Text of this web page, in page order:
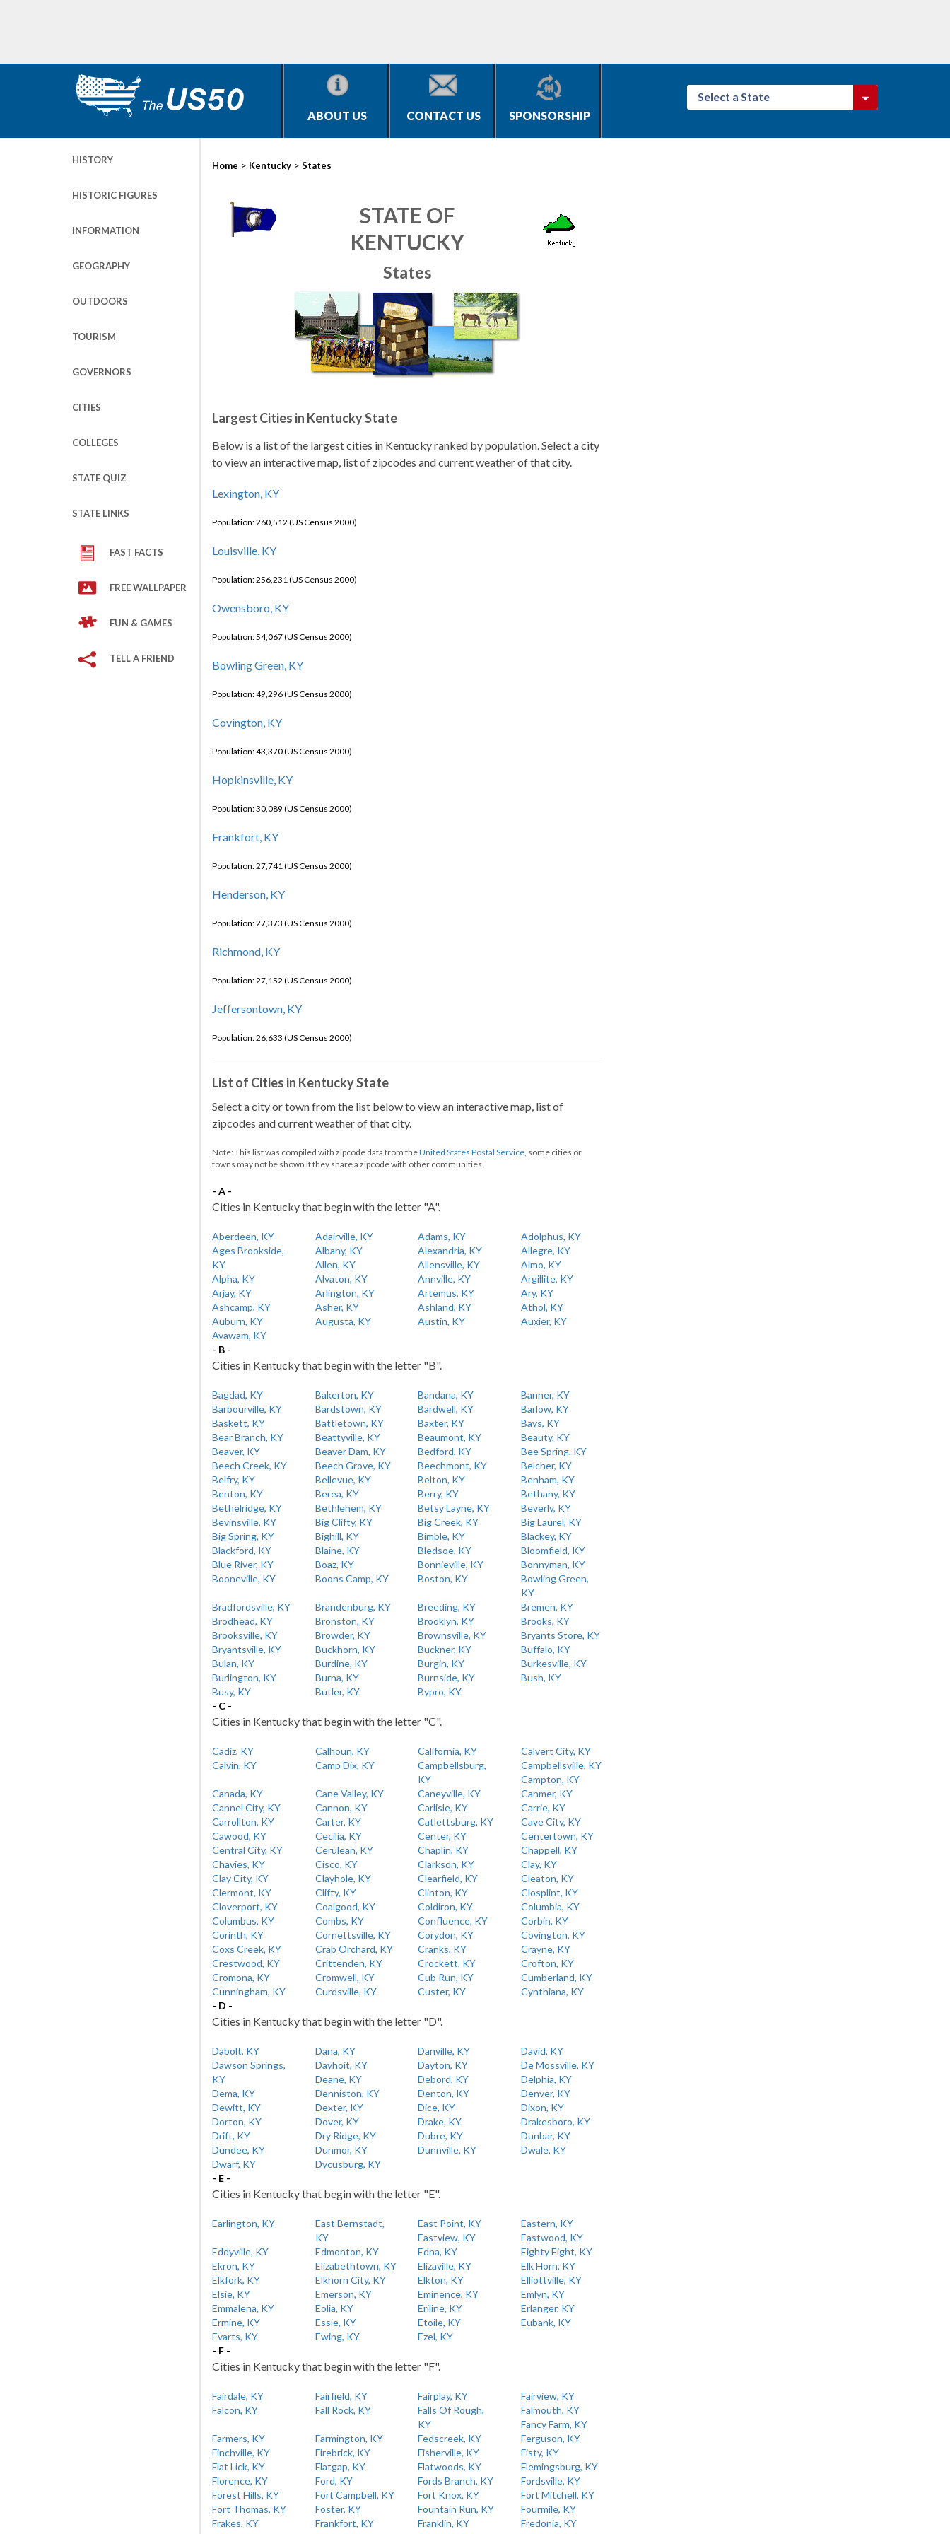
ABOUT US CONTACT US SPONSORSHIP
Select a State
HISTORY
HISTORIC FIGURES
INFORMATION
GEOGRAPHY
OUTDOORS
TOURISM
GOVERNORS
CITIES
COLLEGES
STATE QUIZ
STATE LINKS
FAST FACTS
FREE WALLPAPER
FUN & GAMES
TELL A FRIEND
Home > Kentucky > States
STATE OF
KENTUCKY
States
Largest Cities in Kentucky State
Below is a list of the largest cities in Kentucky ranked by population. Select a city
to view an interactive map, list of zipcodes and current weather of that city.
Lexington, KY
Population: 260,512 (US Census 2000)
Louisville, KY
Population: 256,231 (US Census 2000)
Owensboro, KY
Population: 54,067 (US Census 2000)
Bowling Green, KY
Population: 49,296 (US Census 2000)
Covington, KY
Population: 43,370 (US Census 2000)
Hopkinsville, KY
Population: 30,089 (US Census 2000)
Frankfort, KY
Population: 27,741 (US Census 2000)
Henderson, KY
Population: 27,373 (US Census 2000)
Richmond, KY
Population: 27,152 (US Census 2000)
Jeffersontown, KY
Population: 26,633 (US Census 2000)
List of Cities in Kentucky State
Select a city or town from the list below to view an interactive map, list of
zipcodes and current weather of that city.
Note: This list was compiled with zipcode data from theUnited States Postal Service, some cities or
towns may not be shown if they share a zipcode with other communities.
- A -
Cities in Kentucky that begin with the letter "A".
Aberdeen, KY Adairville, KY Adams, KY
Adolphus, KY
Ages Brookside,
KY
Albany, KY Alexandria, KY
Allegre, KY
Allen, KY
Allensville, KY
Almo, KY
Alpha, KY
Alvaton, KY Annville, KY
Argillite, KY
Arjay, KY
Arlington, KY Artemus, KY
Ary, KY
Ashcamp, KY
Asher, KY Ashland, KY
Athol, KY
Auburn, KY
Augusta, KY Austin, KY
Auxier, KY
Avawam, KY
- B -
Cities in Kentucky that begin with the letter "B".
Bagdad, KY Bakerton, KY Bandana, KY
Banner, KY
Barbourville, KY
Bardstown, KY Bardwell, KY
Barlow, KY
Baskett, KY
Battletown, KY Baxter, KY
Bays, KY
Bear Branch, KY
Beattyville, KY Beaumont, KY
Beauty, KY
Beaver, KY
Beaver Dam, KY Bedford, KY
Bee Spring, KY
Beech Creek, KY
Beech Grove, KY Beechmont, KY
Belcher, KY
Belfry, KY
Bellevue, KY Belton, KY
Benham, KY
Benton, KY
Berea, KY Berry, KY
Bethany, KY
Bethelridge, KY
Bethlehem, KY Betsy Layne, KY
Beverly, KY
Bevinsville, KY
Big Clifty, KY Big Creek, KY
Big Laurel, KY
Big Spring, KY
Bighill, KY Bimble, KY
Blackey, KY
Blackford, KY
Blaine, KY Bledsoe, KY
Bloomfield, KY
Blue River, KY
Boaz, KY Bonnieville, KY
Bonnyman, KY
Booneville, KY
Boons Camp, KY Boston, KY
Bowling Green,
KY
Bradfordsville, KY
Brandenburg, KY Breeding, KY
Bremen, KY
Brodhead, KY
Bronston, KY Brooklyn, KY
Brooks, KY
Brooksville, KY
Browder, KY Brownsville, KY
Bryants Store, KY
Bryantsville, KY
Buckhorn, KY Buckner, KY
Buffalo, KY
Bulan, KY
Burdine, KY Burgin, KY
Burkesville, KY
Burlington, KY
Burna, KY Burnside, KY
Bush, KY
Busy, KY
Butler, KY
Bypro, KY
- C -
Cities in Kentucky that begin with the letter "C".
Cadiz, KY Calhoun, KY California, KY
Calvert City, KY
Calvin, KY
Camp Dix, KY
Campbellsburg,
KY
Campbellsville, KY
Campton, KY
Canada, KY
Cane Valley, KY Caneyville, KY
Canmer, KY
Cannel City, KY
Cannon, KY Carlisle, KY
Carrie, KY
Carrollton, KY
Carter, KY Catlettsburg, KY
Cave City, KY
Cawood, KY
Cecilia, KY Center, KY
Centertown, KY
Central City, KY
Cerulean, KY Chaplin, KY
Chappell, KY
Chavies, KY
Cisco, KY Clarkson, KY
Clay, KY
Clay City, KY
Clayhole, KY Clearfield, KY
Cleaton, KY
Clermont, KY
Clifty, KY Clinton, KY
Closplint, KY
Cloverport, KY
Coalgood, KY Coldiron, KY
Columbia, KY
Columbus, KY
Combs, KY Confluence, KY
Corbin, KY
Corinth, KY
Cornettsville, KY Corydon, KY
Covington, KY
Coxs Creek, KY
Crab Orchard, KY Cranks, KY
Crayne, KY
Crestwood, KY
Crittenden, KY Crockett, KY
Crofton, KY
Cromona, KY
Cromwell, KY Cub Run, KY
Cumberland, KY
Cunningham, KY
Curdsville, KY Custer, KY
Cynthiana, KY
- D -
Cities in Kentucky that begin with the letter "D".
Dabolt, KY Dana, KY Danville, KY
David, KY
Dawson Springs,
KY
Dayhoit, KY Dayton, KY
De Mossville, KY
Deane, KY
Debord, KY
Delphia, KY
Dema, KY
Denniston, KY Denton, KY
Denver, KY
Dewitt, KY
Dexter, KY Dice, KY
Dixon, KY
Dorton, KY
Dover, KY Drake, KY
Drakesboro, KY
Drift, KY
Dry Ridge, KY Dubre, KY
Dunbar, KY
Dundee, KY
Dunmor, KY Dunnville, KY
Dwale, KY
Dwarf, KY
Dycusburg, KY
- E -
Cities in Kentucky that begin with the letter "E".
Earlington, KY
East Bernstadt,
KY
East Point, KY
Eastern, KY
Eastview, KY
Eastwood, KY
Eddyville, KY
Edmonton, KY Edna, KY
Eighty Eight, KY
Ekron, KY
Elizabethtown, KY Elizaville, KY
Elk Horn, KY
Elkfork, KY
Elkhorn City, KY Elkton, KY
Elliottville, KY
Elsie, KY
Emerson, KY Eminence, KY
Emlyn, KY
Emmalena, KY
Eolia, KY Eriline, KY
Erlanger, KY
Ermine, KY
Essie, KY Etoile, KY
Eubank, KY
Evarts, KY
Ewing, KY
Ezel, KY
- F -
Cities in Kentucky that begin with the letter "F".
Fairdale, KY Fairfield, KY Fairplay, KY
Fairview, KY
Falcon, KY
Fall Rock, KY
Falls Of Rough,
KY
Falmouth, KY
Fancy Farm, KY
Farmers, KY
Farmington, KY Fedscreek, KY
Ferguson, KY
Finchville, KY
Firebrick, KY Fisherville, KY
Fisty, KY
Flat Lick, KY
Flatgap, KY Flatwoods, KY
Flemingsburg, KY
Florence, KY
Ford, KY Fords Branch, KY
Fordsville, KY
Forest Hills, KY
Fort Campbell, KY Fort Knox, KY
Fort Mitchell, KY
Fort Thomas, KY
Foster, KY Fountain Run, KY
Fourmile, KY
Frakes, KY
Frankfort, KY Franklin, KY
Fredonia, KY